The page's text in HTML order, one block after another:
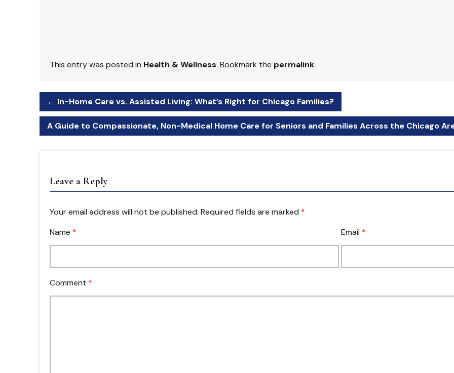
This entry was posted in Health & Wellness. Bookmark the permalink.
← In-Home Care vs. Assisted Living: What’s Right for Chicago Families?
A Guide to Compassionate, Non-Medical Home Care for Seniors and Families Across the Chicago
Leave a Reply
Your email address will not be published. Required fields are marked *
Name * Email *
Comment *